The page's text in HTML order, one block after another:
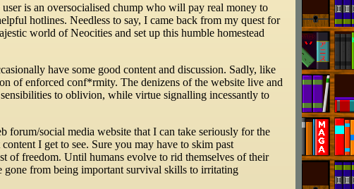
is an oversocialised chump who will pay real money to
hotlines. Needless to say, I came back from my quest for
world of Neocities and set up this humble homestead
have some good content and discussion. Sadly, like
of enforced conf*rmity. The denizens of the website live and
to oblivion, while virtue signalling incessantly to
forum/social media website that I can take seriously for the
I get to see. Sure you may have to skim past
of freedom. Until humans evolve to rid themselves of their
gone from being important survival skills to irritating